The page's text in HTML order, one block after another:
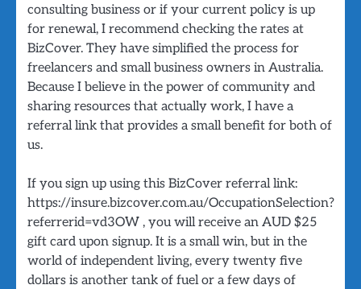
consulting business or if your current policy is up
for renewal, I recommend checking the rates at
BizCover. They have simplified the process for
freelancers and small business owners in Australia.
Because I believe in the power of community and
sharing resources that actually work, I have a
referral link that provides a small benefit for both of
us.
If you sign up using this BizCover referral link:
https://insure.bizcover.com.au/OccupationSelection?
referrerid=vd3OW , you will receive an AUD $25
gift card upon signup. It is a small win, but in the
world of independent living, every twenty five
dollars is another tank of fuel or a few days of